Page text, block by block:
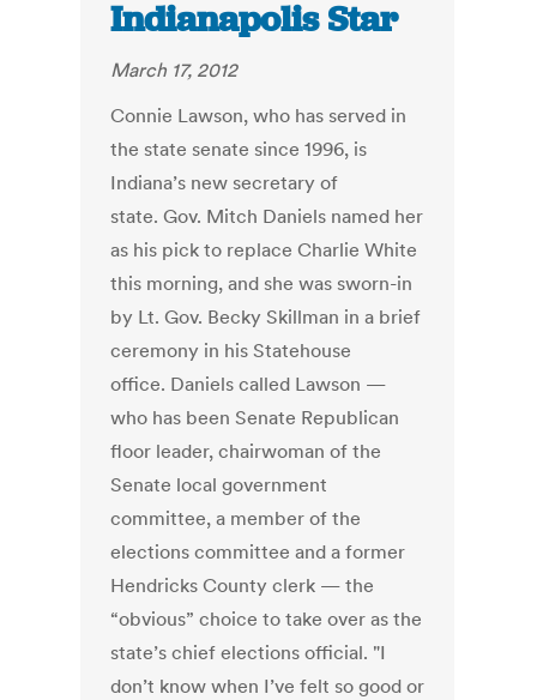
Indianapolis Star
March 17, 2012
Connie Lawson, who has served in
the state senate since 1996, is
Indiana’s new secretary of
state. Gov. Mitch Daniels named her
as his pick to replace Charlie White
this morning, and she was sworn-in
by Lt. Gov. Becky Skillman in a brief
ceremony in his Statehouse
office. Daniels called Lawson —
who has been Senate Republican
floor leader, chairwoman of the
Senate local government
committee, a member of the
elections committee and a former
Hendricks County clerk — the
“obvious” choice to take over as the
state’s chief elections official. "I
don’t know when I’ve felt so good or